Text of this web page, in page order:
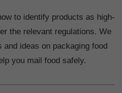
to identify products as high-
the relevant regulations. We
ideas on packaging food
you mail food safely.